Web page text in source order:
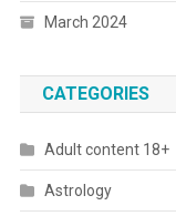
March 2024
CATEGORIES
Adult content 18+
Astrology